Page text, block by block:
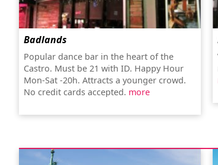
Badlands
Popular dance bar in the heart of the
Castro. Must be 21 with ID. Happy Hour
Mon-Sat -20h. Attracts a younger crowd.
No credit cards accepted. more